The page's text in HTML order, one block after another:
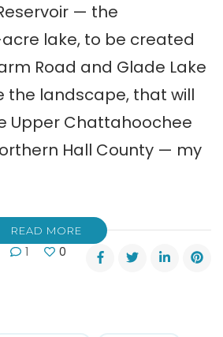
— the
lake, to be created
Road and Glade Lake
the landscape, that will
Upper Chattahoochee
Hall County — my
READ MORE
1 0